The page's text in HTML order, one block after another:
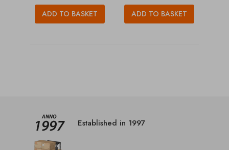
ADD TO BASKET ADD TO BASKET
Established in 1997